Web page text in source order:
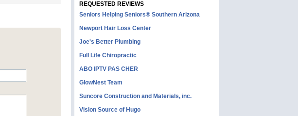
REQUESTED REVIEWS
Seniors Helping Seniors® Southern Arizona
Newport Hair Loss Center
Joe's Better Plumbing
Full Life Chiropractic
ABO IPTV PAS CHER
GlowNest Team
Suncore Construction and Materials, inc.
Vision Source of Hugo